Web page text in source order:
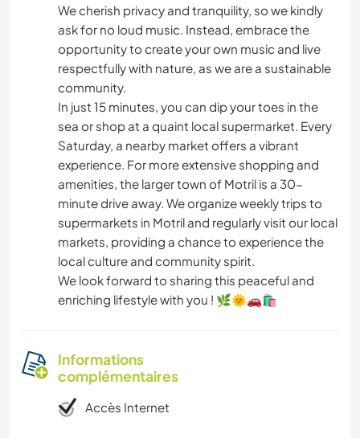
We cherish privacy and tranquility, so we kindly
ask for no loud music. Instead, embrace the
opportunity to create your own music and live
respectfully with nature, as we are a sustainable
community.
In just 15 minutes, you can dip your toes in the
sea or shop at a quaint local supermarket. Every
Saturday, a nearby market offers a vibrant
experience. For more extensive shopping and
amenities, the larger town of Motril is a 30-
minute drive away. We organize weekly trips to
supermarkets in Motril and regularly visit our local
markets, providing a chance to experience the
local culture and community spirit.
We look forward to sharing this peaceful and
enriching lifestyle with you ! 🌿🌞🚗🛍️
Informations
complémentaires
Accès Internet